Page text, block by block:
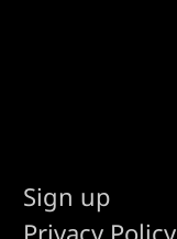
Sign up
Privacy Policy